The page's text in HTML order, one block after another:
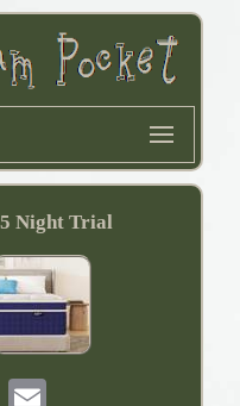
Night Trial